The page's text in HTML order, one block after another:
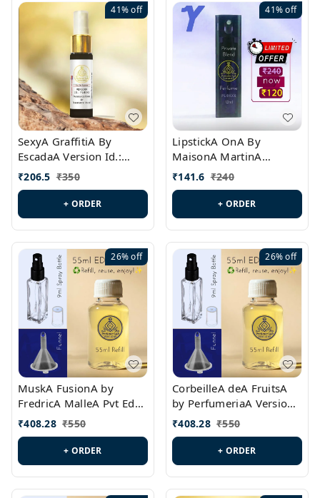
41%off
SexyA GraffitiA By
EscadaA Version Id.:
PL0528
₹206.5 ₹350
+ ORDER
41%off
LipstickA OnA By
MaisonA MartinA
MargielaA Version Id.:
PL0538
₹141.6 ₹240
+ ORDER
26%off
MuskA FusionA by
FredricA MalleA Pvt Edn
Version Id.: PL0470
₹408.28 ₹550
+ ORDER
26%off
CorbeilleA deA FruitsA
by PerfumeriaA Version
Id.: PL0459
₹408.28 ₹550
+ ORDER